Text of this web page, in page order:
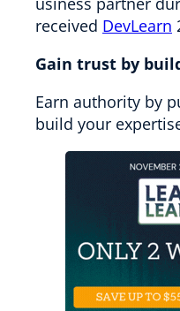
received DevLearn
Gain trust by
Earn authority by
build your